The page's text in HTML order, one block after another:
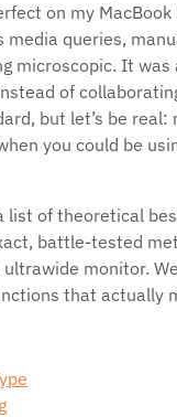
on my
queries,
microscopic. It
of
but let’s be
you could be
list of theoretical
battle-tested
monitor.
that actually